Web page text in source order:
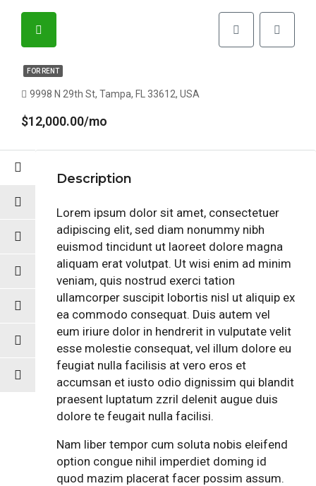
FOR RENT
9998 N 29th St, Tampa, FL 33612, USA
$12,000.00/mo
Description
Lorem ipsum dolor sit amet, consectetuer
adipiscing elit, sed diam nonummy nibh
euismod tincidunt ut laoreet dolore magna
aliquam erat volutpat. Ut wisi enim ad minim
veniam, quis nostrud exerci tation
ullamcorper suscipit lobortis nisl ut aliquip ex
ea commodo consequat. Duis autem vel
eum iriure dolor in hendrerit in vulputate velit
esse molestie consequat, vel illum dolore eu
feugiat nulla facilisis at vero eros et
accumsan et iusto odio dignissim qui blandit
praesent luptatum zzril delenit augue duis
dolore te feugait nulla facilisi.
Nam liber tempor cum soluta nobis eleifend
option congue nihil imperdiet doming id
quod mazim placerat facer possim assum.